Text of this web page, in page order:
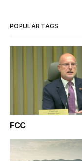
POPULAR TAGS
FCC